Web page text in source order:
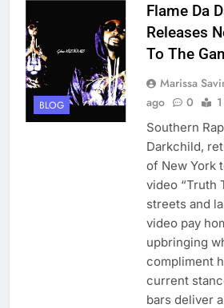
BLOG
Flame Da
Releases
To The
Marissa
ago
0
Southern
Darkchild,
of New York
video “Truth
streets and
video pay
upbringing
compliment
current
bars deliver